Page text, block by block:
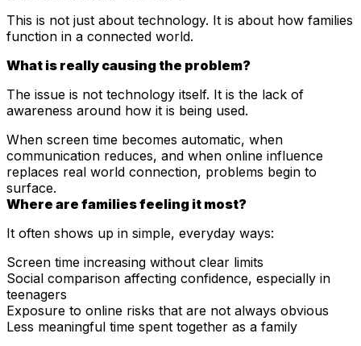
This is not just about technology. It is about how families
function in a connected world.
What is really causing the problem?
The issue is not technology itself. It is the lack of
awareness around how it is being used.
When screen time becomes automatic, when
communication reduces, and when online influence
replaces real world connection, problems begin to
surface.
Where are families feeling it most?
It often shows up in simple, everyday ways:
Screen time increasing without clear limits
Social comparison affecting confidence, especially in
teenagers
Exposure to online risks that are not always obvious
Less meaningful time spent together as a family